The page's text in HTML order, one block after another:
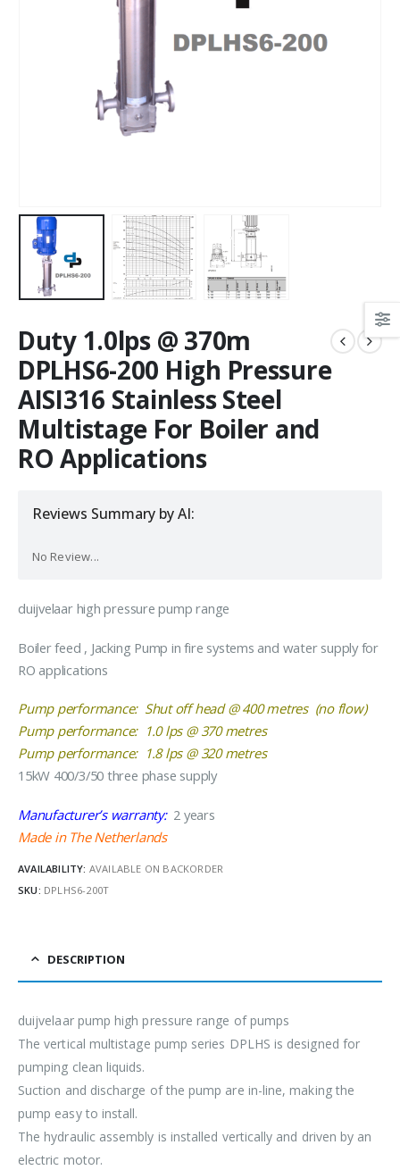
Duty 1.0lps @ 370m
DPLHS6-200 High Pressure
AISI316 Stainless Steel
Multistage For Boiler and
RO Applications
Reviews Summary by AI:
No Review...
duijvelaar high pressure pump range
Boiler feed , Jacking Pump in fire systems and water supply for
RO applications
Pump performance: Shut off head @ 400 metres (no flow)
Pump performance: 1.0 lps @ 370 metres
Pump performance: 1.8 lps @ 320 metres
15kW 400/3/50 three phase supply
Manufacturer’s warranty:2 years
Made in The Netherlands
AVAILABILITY: AVAILABLE ON BACKORDER
SKU: DPLHS6-200T
DESCRIPTION
duijvelaar pump high pressure range of pumps
The vertical multistage pump series DPLHS is designed for
pumping clean liquids.
Suction and discharge of the pump are in-line, making the
pump easy to install.
The hydraulic assembly is installed vertically and driven by an
electric motor.